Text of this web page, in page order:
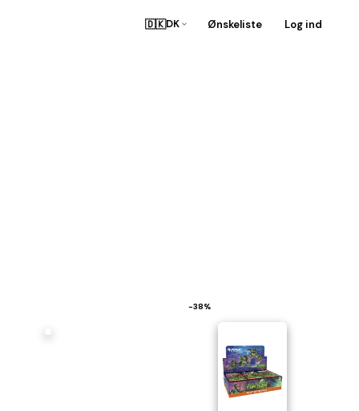
🇩🇰DK Ønskeliste Log ind
−38%